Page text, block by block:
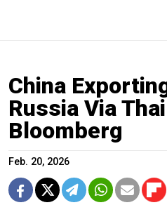
China
Russia Via
Bloomberg
Feb. 20, 2026